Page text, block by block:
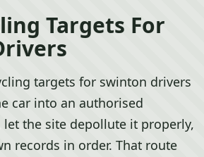
Targets For
targets for swinton drivers
car into an authorised
the site depollute it properly,
records in order. That route